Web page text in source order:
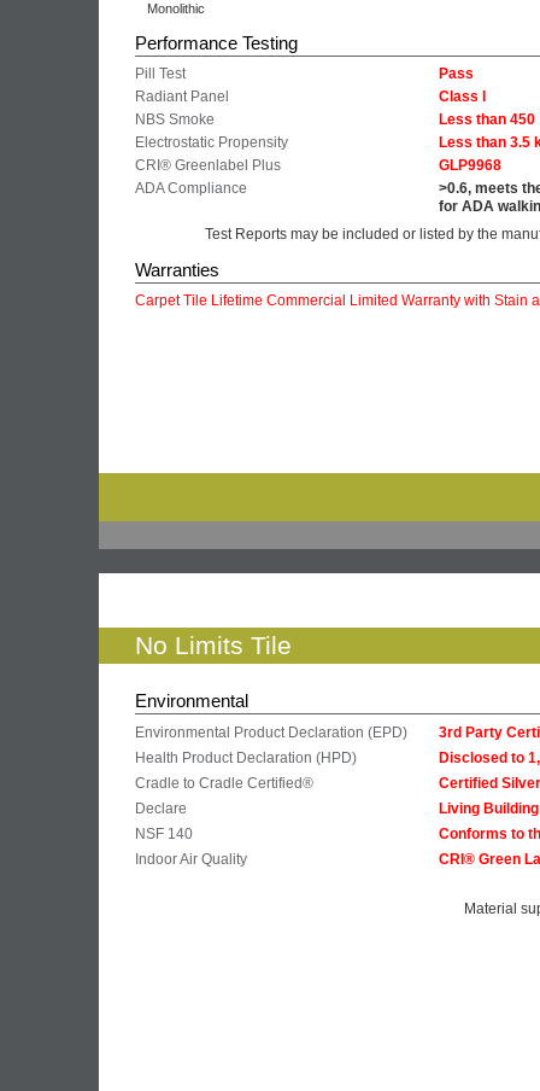
Monolithic
Performance Testing
Pill Test
Pass
Radiant Panel
Class I
NBS Smoke
Less than 450
Electrostatic Propensity
Less than 3.5
CRI® Greenlabel Plus
GLP9968
ADA Compliance
>0.6, meets
for ADA
Test Reports may be included or listed by the
Warranties
Carpet Tile Lifetime Commercial Limited Warranty with Stain
No Limits Tile
Environmental
Environmental Product Declaration (EPD)
3rd Party
Health Product Declaration (HPD)
Disclosed to
Cradle to Cradle Certified®
Certified
Declare
Living
NSF 140
Conforms to
Indoor Air Quality
CRI® Green
Material